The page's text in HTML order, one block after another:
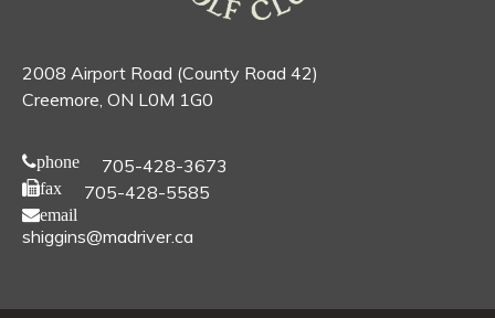
2008 Airport Road (County Road 42)
Creemore, ON L0M 1G0
phone 705-428-3673
fax 705-428-5585
email
shiggins@madriver.ca